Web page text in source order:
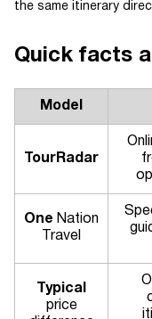
the same itinerary
Quick facts
Model
TourRadar
One Nation
Travel
Typical
price